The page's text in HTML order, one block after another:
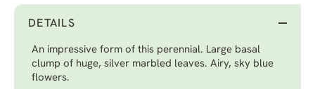
DETAILS
An impressive form of this perennial. Large basal
clump of huge, silver marbled leaves. Airy, sky blue
flowers.